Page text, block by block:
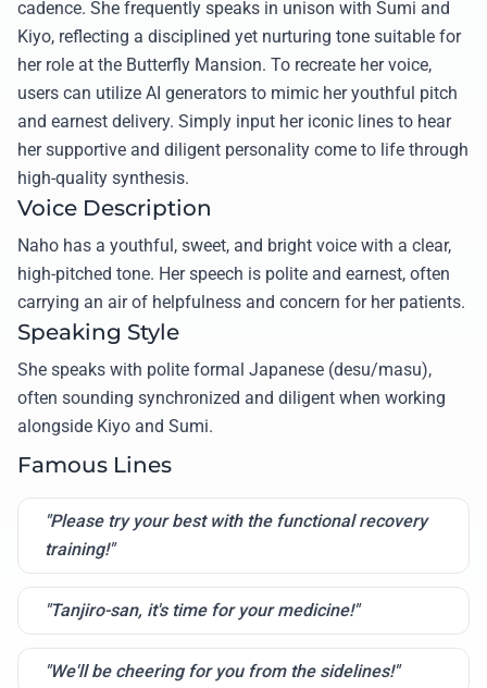
cadence. She frequently speaks in unison with Sumi and
Kiyo, reflecting a disciplined yet nurturing tone suitable for
her role at the Butterfly Mansion. To recreate her voice,
users can utilize AI generators to mimic her youthful pitch
and earnest delivery. Simply input her iconic lines to hear
her supportive and diligent personality come to life through
high-quality synthesis.
Voice Description
Naho has a youthful, sweet, and bright voice with a clear,
high-pitched tone. Her speech is polite and earnest, often
carrying an air of helpfulness and concern for her patients.
Speaking Style
She speaks with polite formal Japanese (desu/masu),
often sounding synchronized and diligent when working
alongside Kiyo and Sumi.
Famous Lines
"Please try your best with the functional recovery
training!"
"Tanjiro-san, it's time for your medicine!"
"We'll be cheering for you from the sidelines!"